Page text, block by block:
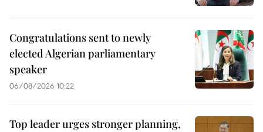
Congratulations sent to newly
elected Algerian parliamentary
speaker
06/08/2026 10:22
Top leader urges stronger planning,